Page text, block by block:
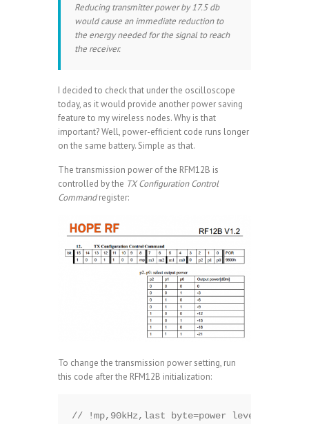
Reducing transmitter power by 17.5 db
would cause an immediate reduction to
the energy needed for the signal to reach
the receiver.
I decided to check that under the oscilloscope
today, as it would provide another power saving
feature to my wireless nodes. Why is that
important? Well, power-efficient code runs longer
on the same battery. Simple as that.
The transmission power of the RFM12B is
controlled by the TX Configuration Control
Commandregister:
To change the transmission power setting, run
this code after the RFM12B initialization:
// !mp,90kHz,last byte=power level: